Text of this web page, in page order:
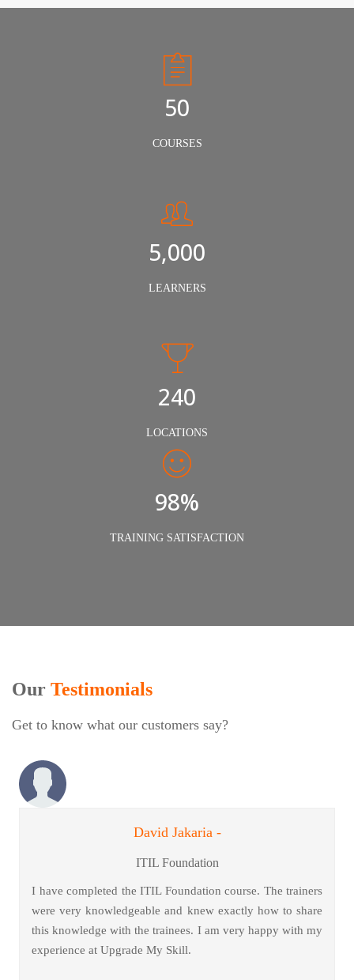
50
COURSES
5,000
LEARNERS
240
LOCATIONS
98%
TRAINING SATISFACTION
Our Testimonials
Get to know what our customers say?
David Jakaria -
ITIL Foundation
I have completed the ITIL Foundation course. The trainers
were very knowledgeable and knew exactly how to share
this knowledge with the trainees. I am very happy with my
experience at Upgrade My Skill.